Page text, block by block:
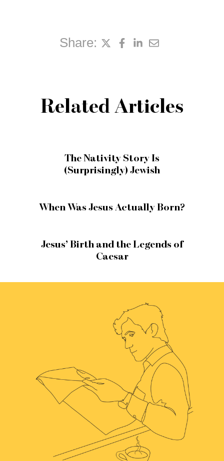
Share:
Related Articles
The Nativity Story Is
(Surprisingly) Jewish
When Was Jesus Actually Born?
Jesus’ Birth and the Legends of
Caesar